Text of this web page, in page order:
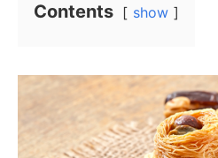
Contents show